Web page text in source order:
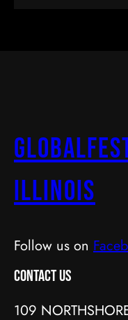
Illinois
Follow us on
Contact Us
109